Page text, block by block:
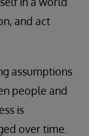
and act
assumptions
people and
is
over time.